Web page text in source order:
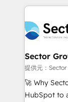
B2B. ✅
dados e
operacional
tecnologia
Também
e de mais
contratar e
fiscal no
Sector
提供元：
🚀 Why
HubSpot to